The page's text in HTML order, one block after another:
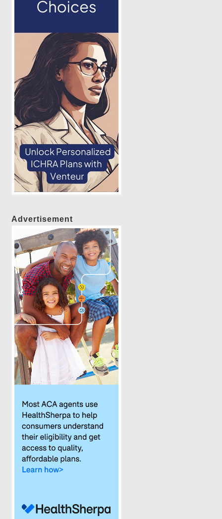
Advertisement